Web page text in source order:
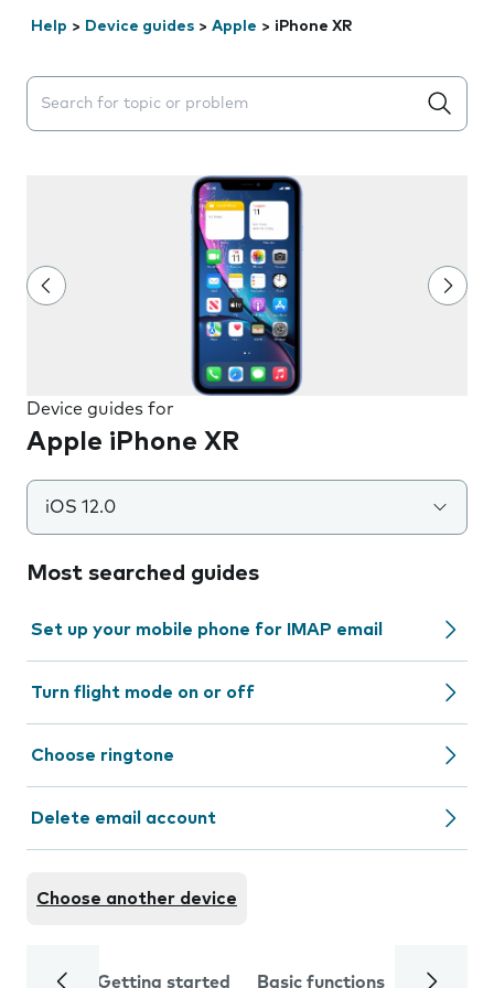
Help > Device guides > Apple > iPhone XR
Search suggestions will appear below the field as you
Device guides for
Apple iPhone XR
iOS 12.0
Most searched guides
Set up your mobile phone for IMAP email
Turn flight mode on or off
Choose ringtone
Delete email account
Choose another device
Getting started Basic functions Calls